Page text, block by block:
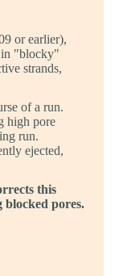
or earlier),
in "blocky"
strands,
of a run.
high pore
run.
ejected,
this
blocked pores.